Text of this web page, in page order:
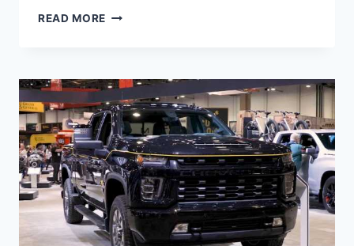
READ MORE 2022
MPG,
PRICE,
SPECS